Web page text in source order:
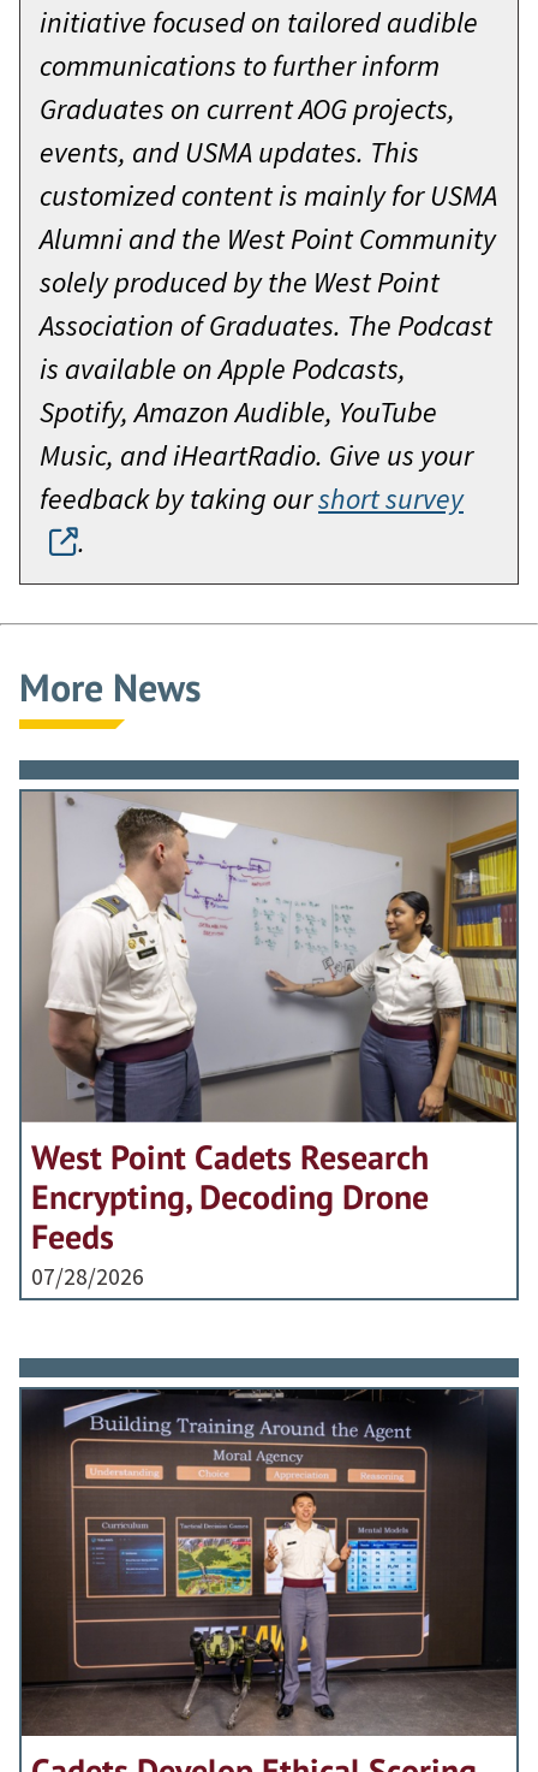
initiative focused on tailored audible
communications to further inform
Graduates on current AOG projects,
events, and USMA updates. This
customized content is mainly for USMA
Alumni and the West Point Community
solely produced by the West Point
Association of Graduates. The Podcast
is available on Apple Podcasts,
Spotify, Amazon Audible, YouTube
Music, and iHeartRadio. Give us your
feedback by taking ourshort survey
.
More News
West Point Cadets Research
Encrypting, Decoding Drone
Feeds
07/28/2026